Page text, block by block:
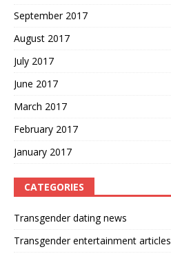
September 2017
August 2017
July 2017
June 2017
March 2017
February 2017
January 2017
CATEGORIES
Transgender dating news
Transgender entertainment articles